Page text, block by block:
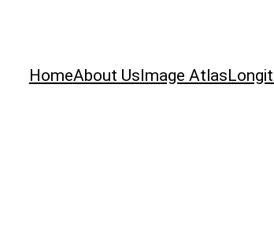
HomeAbout Us Image Atlas